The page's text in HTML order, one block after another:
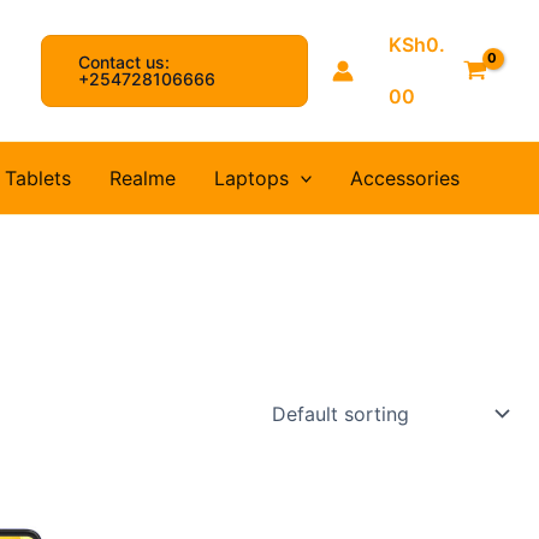
Contact us:
+254728106666
KSh0.
00
Tablets Realme Laptops Accessories